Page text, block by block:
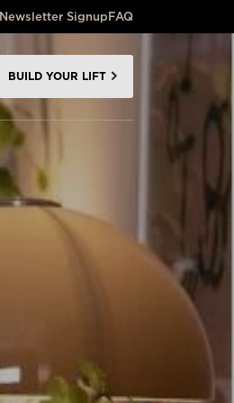
Newsletter Signup FAQ
BUILD YOUR LIFT